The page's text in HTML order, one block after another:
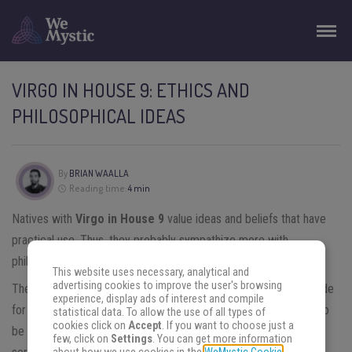
VIRGO IN HOUSE 9: ETHICS AND
PHILOSOPHICAL IDEAS
By BRIAN WAALLA
Reading time:4 min
Natives with Virgo in House 9 value ideas and beliefs that have
practical use. Thus, they probably sympathize more with
philosophical currents of the practical ethical type.
These natives ofVirgoprivilege constant improvement as a guide
for their lives. But not a metaphysical improvement, preferring to
be within the limits of social and professional life; also, providing
This website uses necessary, analytical and
advertising cookies to improve the user's browsing
experience, display ads of interest and compile
statistical data. To allow the use of all types of
cookies click on Accept. If you want to choose just a
few, click on Settings. You can get more information